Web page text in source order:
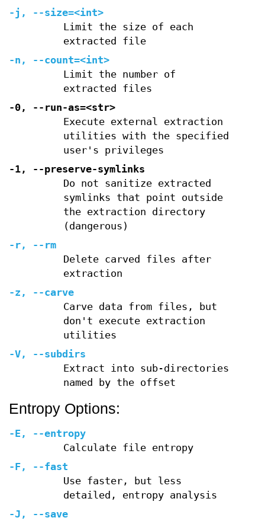
-j , --size=<int>
Limit the size of each
extracted file
-n , --count=<int>
Limit the number of
extracted files
-0, --run-as=<str>
Execute external extraction
utilities with the specified
user's privileges
-1,
--preserve-symlinks
Do not sanitize extracted
symlinks that point outside
the extraction directory
(dangerous)
-r,
--rm
Delete carved files after
extraction
-z ,
--carve
Carve data from files, but
don't execute extraction
utilities
-V,
--subdirs
Extract into sub-directories
named by the offset
Entropy Options:
-E,
--entropy
Calculate file entropy
-F,
--fast
Use faster, but less
detailed, entropy analysis
-J ,
--save